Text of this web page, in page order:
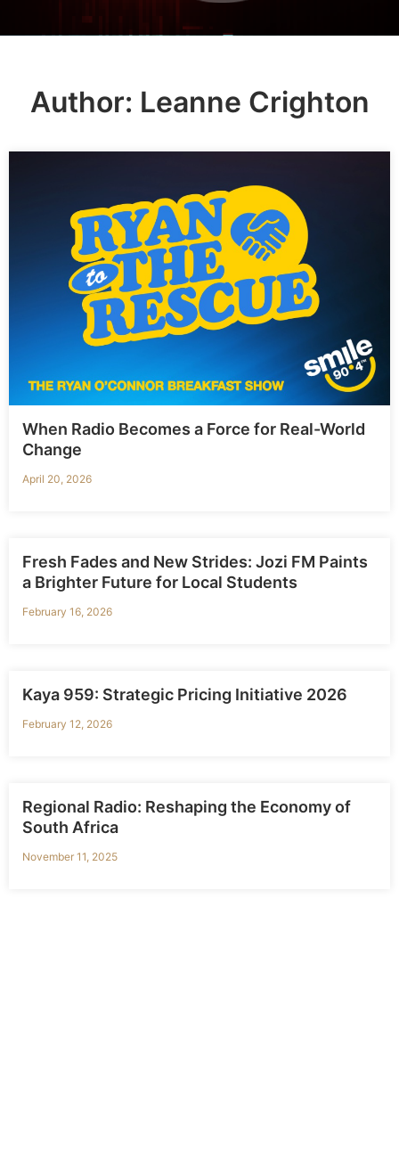
Author: Leanne Crighton
When Radio Becomes a Force for Real-World
Change
April 20, 2026
Fresh Fades and New Strides: Jozi FM Paints
a Brighter Future for Local Students
February 16, 2026
Kaya 959: Strategic Pricing Initiative 2026
February 12, 2026
Regional Radio: Reshaping the Economy of
South Africa
November 11, 2025